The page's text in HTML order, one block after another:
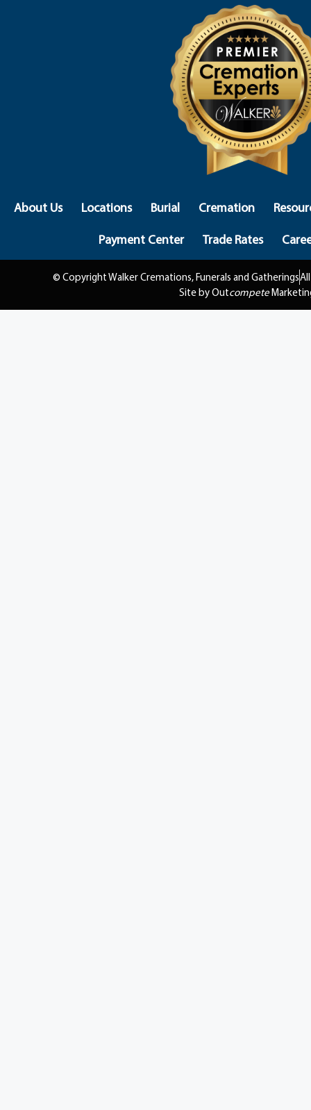
About Us Locations Burial Cremation
Payment Center
Trade Rates
© Copyright Walker Cremations, Funerals and Gatherings
Site by Outcompete